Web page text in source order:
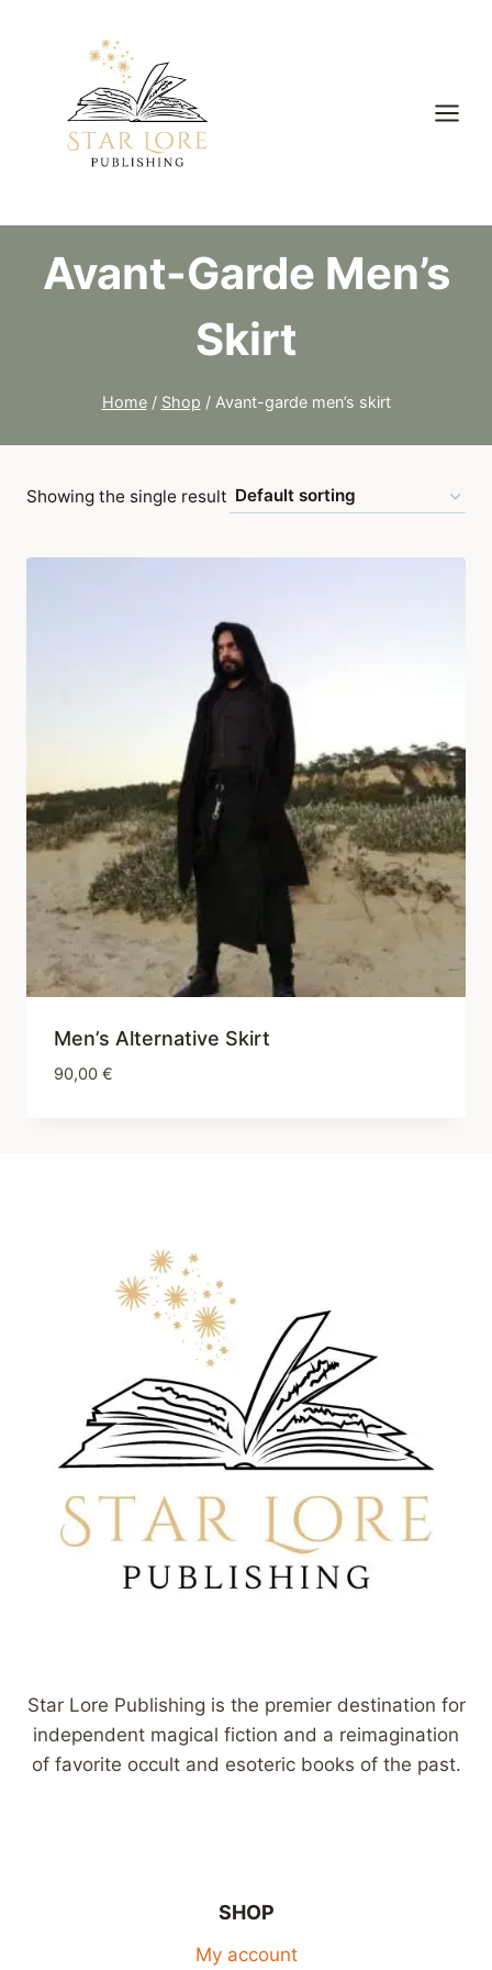
Avant-Garde Men’s
Skirt
Home / Shop / Avant-garde men’s skirt
Showing the single result
Men’s Alternative Skirt
90,00 €
Star Lore Publishing is the premier destination for
independent magical fiction and a reimagination
of favorite occult and esoteric books of the past.
SHOP
My account